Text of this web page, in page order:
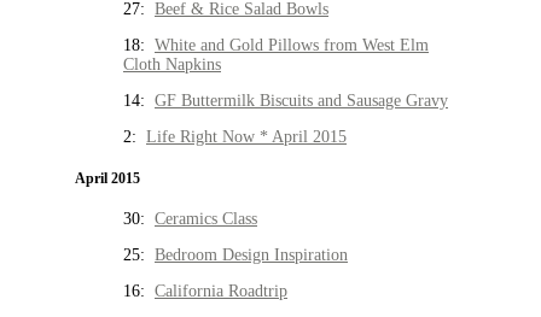
27: Beef & Rice Salad Bowls
18: White and Gold Pillows from West Elm
Cloth Napkins
14: GF Buttermilk Biscuits and Sausage Gravy
2: Life Right Now * April 2015
April 2015
30: Ceramics Class
25: Bedroom Design Inspiration
16: California Roadtrip